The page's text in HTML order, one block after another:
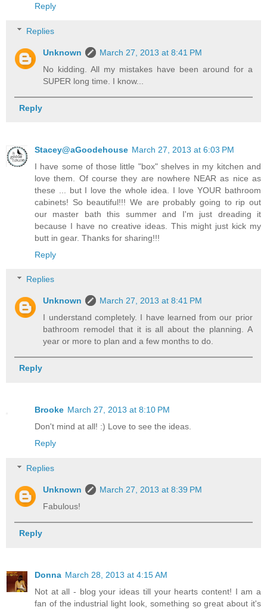
Reply
Replies
Unknown
March 27, 2013 at 8:41 PM
No kidding. All my mistakes have been around for a
SUPER long time. I know...
Reply
Stacey@aGoodehouse March 27, 2013 at 6:03 PM
I have some of those little "box" shelves in my kitchen and
love them. Of course they are nowhere NEAR as nice as
these ... but I love the whole idea. I love YOUR bathroom
cabinets! So beautiful!!! We are probably going to rip out
our master bath this summer and I'm just dreading it
because I have no creative ideas. This might just kick my
butt in gear. Thanks for sharing!!!
Reply
Replies
Unknown
March 27, 2013 at 8:41 PM
I understand completely. I have learned from our prior
bathroom remodel that it is all about the planning. A
year or more to plan and a few months to do.
Reply
Brooke March 27, 2013 at 8:10 PM
Don't mind at all! :) Love to see the ideas.
Reply
Replies
Unknown
March 27, 2013 at 8:39 PM
Fabulous!
Reply
Donna March 28, 2013 at 4:15 AM
Not at all - blog your ideas till your hearts content! I am a
fan of the industrial light look, something so great about it's